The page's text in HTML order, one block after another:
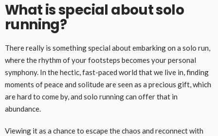
What is special about solo
running?
There really is something special about embarking on a solo run,
where the rhythm of your footsteps becomes your personal
symphony. In the hectic, fast-paced world that we live in, finding
moments of peace and solitude are seen as a precious gift, which
are hard to come by, and solo running can offer that in
abundance.
Viewing it as a chance to escape the chaos and reconnect with